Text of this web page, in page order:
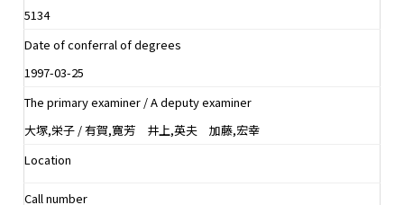
5134
Date of conferral of degrees
1997-03-25
The primary examiner / A deputy examiner
大塚,栄子 / 有賀,寛芳 井上,英夫 加藤,宏幸
Location
Call number